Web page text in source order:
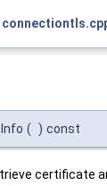
( ) const
certificate